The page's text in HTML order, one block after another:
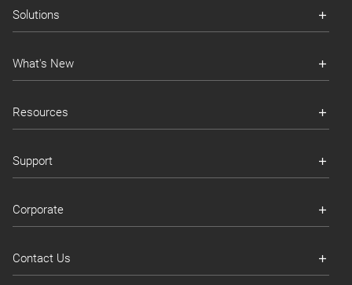
Solutions
What's New
Resources
Support
Corporate
Contact Us